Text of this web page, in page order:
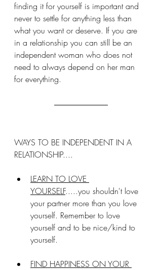
finding it for yourself is important and
never to settle for anything less than
what you want or deserve. If you are
in a relationship you can still be an
independent woman who does not
need to always depend on her man
for everything.
WAYS TO BE INDEPENDENT IN A
RELATIONSHIP....
LEARN TO LOVE
YOURSELF.....you shouldn't love
your partner more than you love
yourself. Remember to love
yourself and to be nice/kind to
yourself.
FIND HAPPINESS ON YOUR